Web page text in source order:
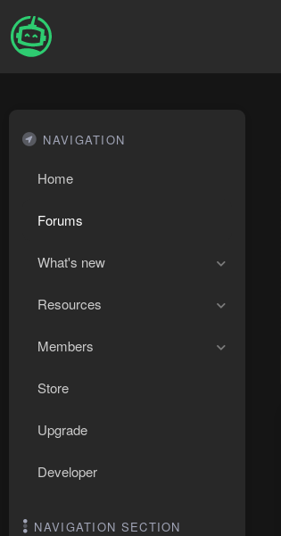
NAVIGATION
Home
Forums
What's new
Resources
Members
Store
Upgrade
Developer
NAVIGATION SECTION